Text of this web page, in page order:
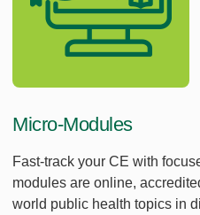
Micro-Modules
Fast-track your CE with
modules are online,
world public health topics in